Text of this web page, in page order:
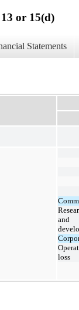
or 15(d)
Statements
and
loss